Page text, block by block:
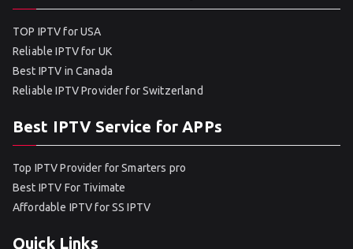
TOP IPTV for USA
Reliable IPTV for UK
Best IPTV in Canada
Reliable IPTV Provider for Switzerland
Best IPTV Service for APPs
Top IPTV Provider for Smarters pro
Best IPTV For Tivimate
Affordable IPTV for SS IPTV
Quick Links